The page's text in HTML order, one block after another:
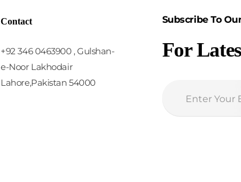
Contact
+92 346 0463900 , Gulshan-
e-Noor Lakhodair
Lahore,Pakistan 54000
Subscribe To
For